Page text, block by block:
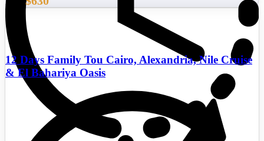
12 Days Family Tou Cairo, Alexandria, Nile Cruise
& El Bahariya Oasis